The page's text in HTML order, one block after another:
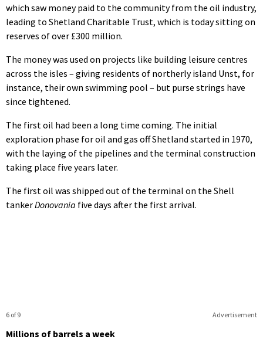
which saw money paid to the community from the oil industry,
leading to Shetland Charitable Trust, which is today sitting on
reserves of over £300 million.
The money was used on projects like building leisure centres
across the isles – giving residents of northerly island Unst, for
instance, their own swimming pool – but purse strings have
since tightened.
The first oil had been a long time coming. The initial
exploration phase for oil and gas off Shetland started in 1970,
with the laying of the pipelines and the terminal construction
taking place five years later.
The first oil was shipped out of the terminal on the Shell
tankerDonovania five days after the first arrival.
Advertisement
6 of 9
Millions of barrels a week